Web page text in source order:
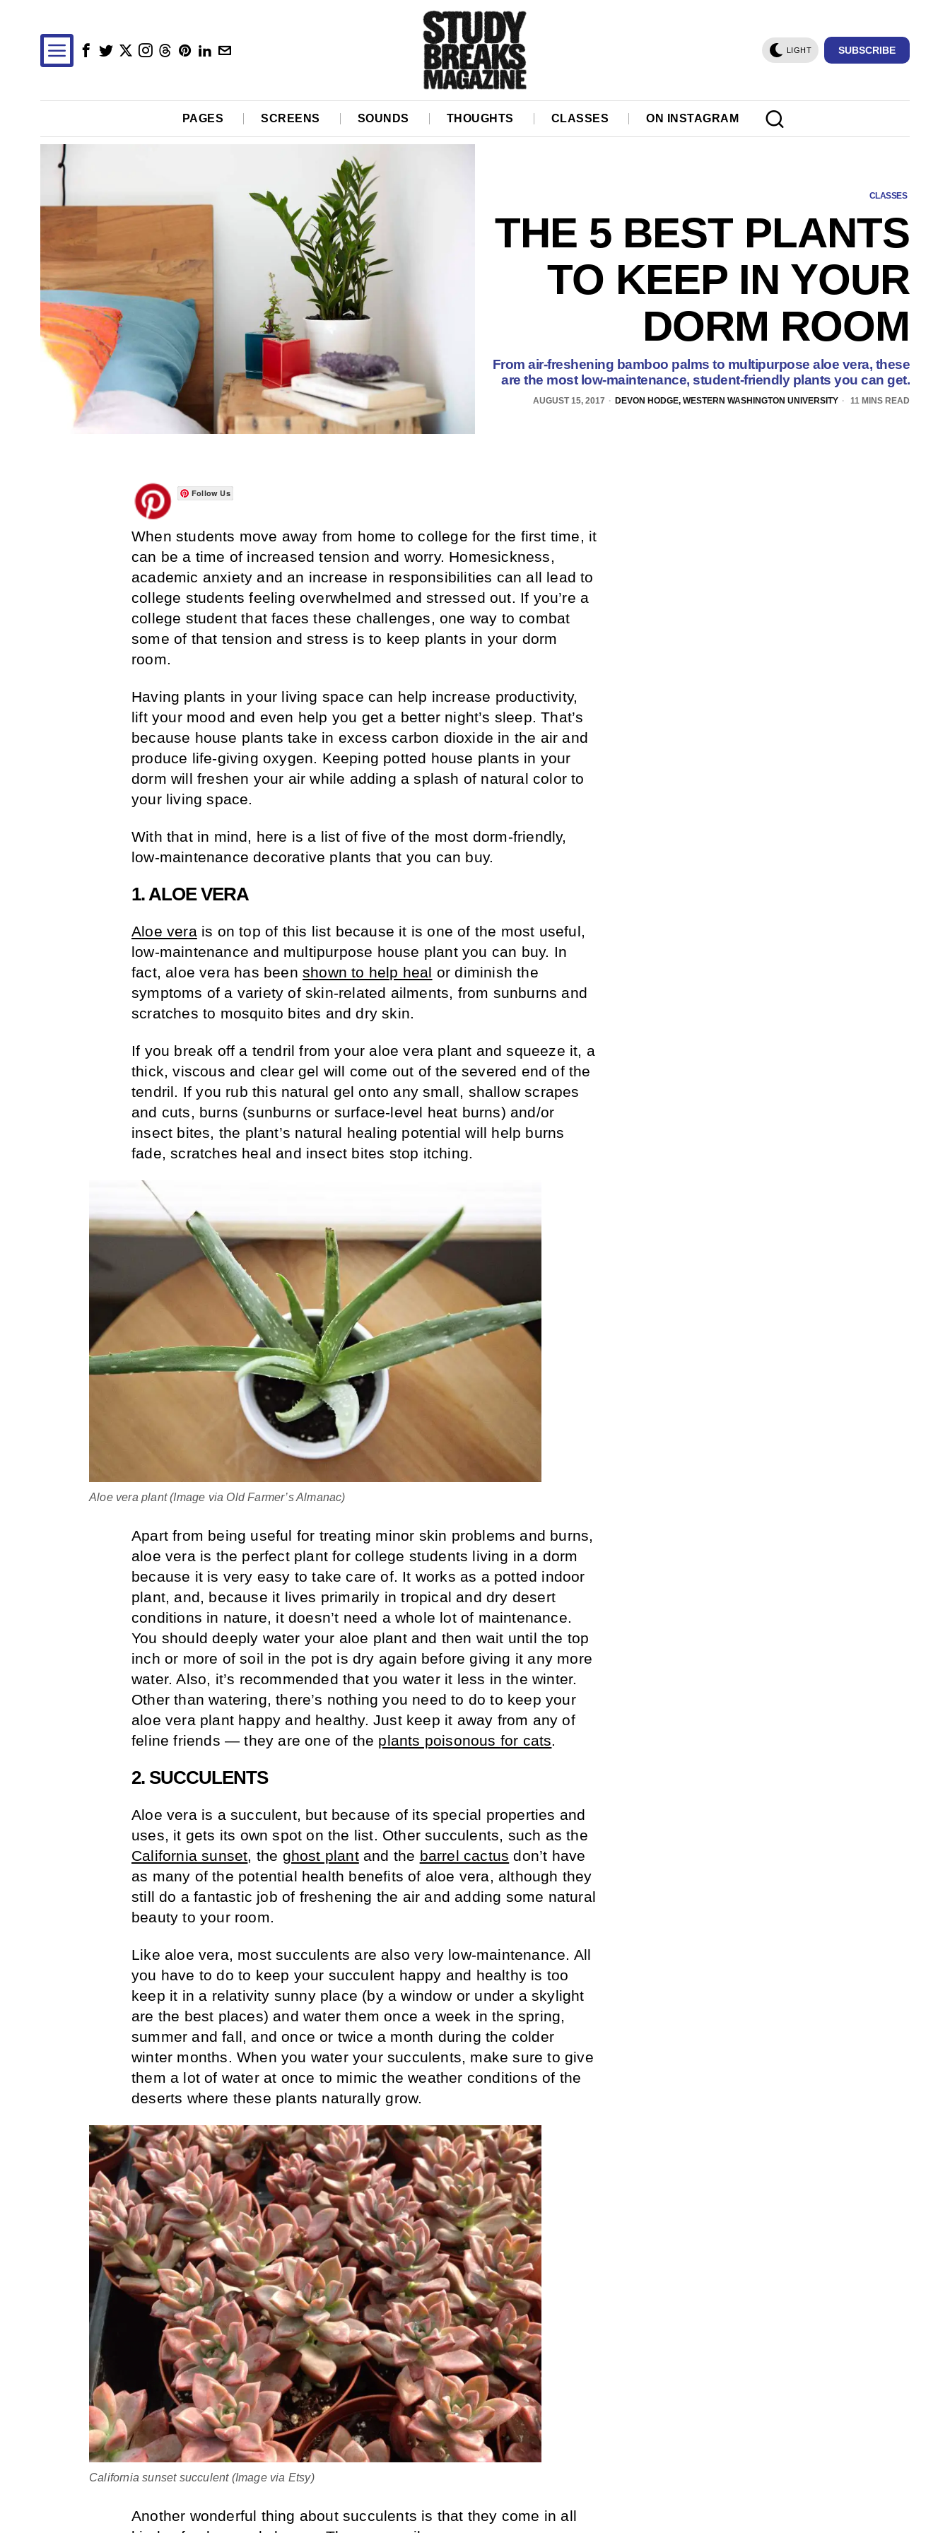
LIGHT SUBSCRIBE
PAGES SCREENS SOUNDS THOUGHTS CLASSES ON INSTAGRAM
CLASSES
THE 5 BEST PLANTS
TO KEEP IN YOUR
DORM ROOM
From air-freshening bamboo palms to multipurpose aloe vera, these
are the most low-maintenance, student-friendly plants you can get.
AUGUST 15, 2017 DEVON HODGE, WESTERN WASHINGTON UNIVERSITY 11 MINS READ
Follow Us
When students move away from home to college for the first time, it
can be a time of increased tension and worry. Homesickness,
academic anxiety and an increase in responsibilities can all lead to
college students feeling overwhelmed and stressed out. If you’re a
college student that faces these challenges, one way to combat
some of that tension and stress is to keep plants in your dorm
room.
Having plants in your living space can help increase productivity,
lift your mood and even help you get a better night’s sleep. That’s
because house plants take in excess carbon dioxide in the air and
produce life-giving oxygen. Keeping potted house plants in your
dorm will freshen your air while adding a splash of natural color to
your living space.
With that in mind, here is a list of five of the most dorm-friendly,
low-maintenance decorative plants that you can buy.
1. ALOE VERA
Aloe verais on top of this list because it is one of the most useful,
low-maintenance and multipurpose house plant you can buy. In
fact, aloe vera has been shown to help heal or diminish the
symptoms of a variety of skin-related ailments, from sunburns and
scratches to mosquito bites and dry skin.
If you break off a tendril from your aloe vera plant and squeeze it, a
thick, viscous and clear gel will come out of the severed end of the
tendril. If you rub this natural gel onto any small, shallow scrapes
and cuts, burns (sunburns or surface-level heat burns) and/or
insect bites, the plant’s natural healing potential will help burns
fade, scratches heal and insect bites stop itching.
Aloe vera plant (Image via Old Farmer’s Almanac)
Apart from being useful for treating minor skin problems and burns,
aloe vera is the perfect plant for college students living in a dorm
because it is very easy to take care of. It works as a potted indoor
plant, and, because it lives primarily in tropical and dry desert
conditions in nature, it doesn’t need a whole lot of maintenance.
You should deeply water your aloe plant and then wait until the top
inch or more of soil in the pot is dry again before giving it any more
water. Also, it’s recommended that you water it less in the winter.
Other than watering, there’s nothing you need to do to keep your
aloe vera plant happy and healthy. Just keep it away from any of
feline friends — they are one of the plants poisonous for cats.
2. SUCCULENTS
Aloe vera is a succulent, but because of its special properties and
uses, it gets its own spot on the list. Other succulents, such as the
California sunset, the ghost plantand the barrel cactus don’t have
as many of the potential health benefits of aloe vera, although they
still do a fantastic job of freshening the air and adding some natural
beauty to your room.
Like aloe vera, most succulents are also very low-maintenance. All
you have to do to keep your succulent happy and healthy is too
keep it in a relativity sunny place (by a window or under a skylight
are the best places) and water them once a week in the spring,
summer and fall, and once or twice a month during the colder
winter months. When you water your succulents, make sure to give
them a lot of water at once to mimic the weather conditions of the
deserts where these plants naturally grow.
California sunset succulent (Image via Etsy)
Another wonderful thing about succulents is that they come in all